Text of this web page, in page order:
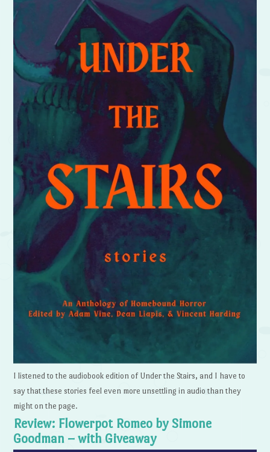
I listened to the audiobook edition of Under the Stairs, and I have to
say that these stories feel even more unsettling in audio than they
might on the page.
Review: Flowerpot Romeo by Simone
Goodman – with Giveaway